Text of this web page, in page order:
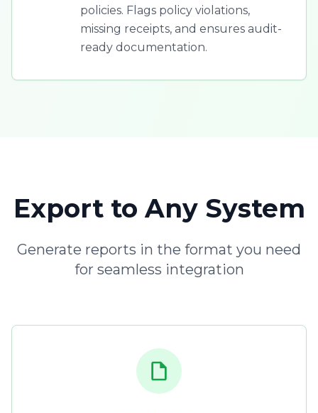
policies. Flags policy violations,
missing receipts, and ensures audit-
ready documentation.
Export to Any System
Generate reports in the format you need
for seamless integration